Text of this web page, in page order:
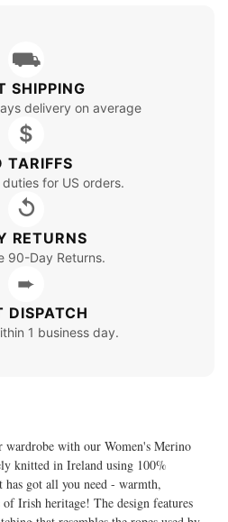
⛟
SHIPPING
delivery on average
$
TARIFFS
for US orders.
↺
RETURNS
90-Day Returns.
➨
DISPATCH
1 business day.
with our Women's Merino
knitted in Ireland using 100%
got all you need - warmth,
Irish heritage! The design features